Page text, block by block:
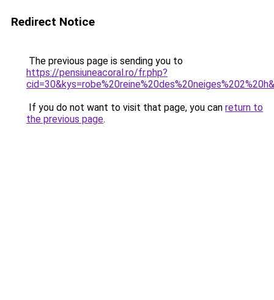
Redirect Notice
The previous page is sending you to
https://pensiuneacoral.ro/fr.php?
If you do not want to visit that page, you can return to
the previous page.